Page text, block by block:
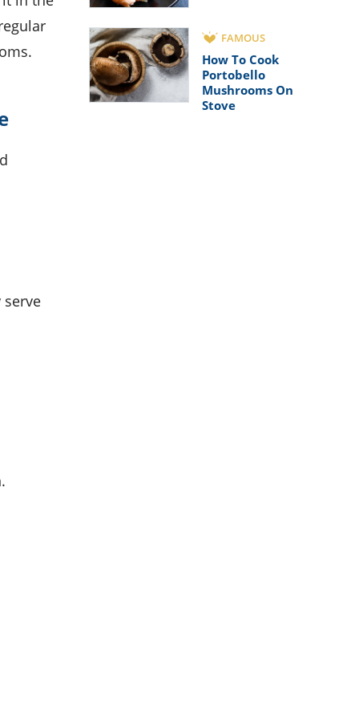
FAMOUS
How To Cook
Portobello
Mushrooms On
Stove